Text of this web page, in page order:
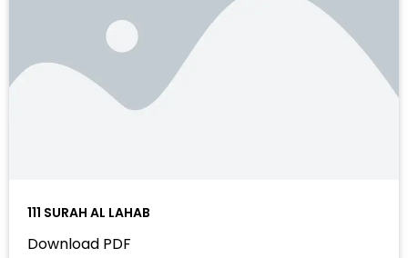
111 SURAH AL LAHAB
Download PDF